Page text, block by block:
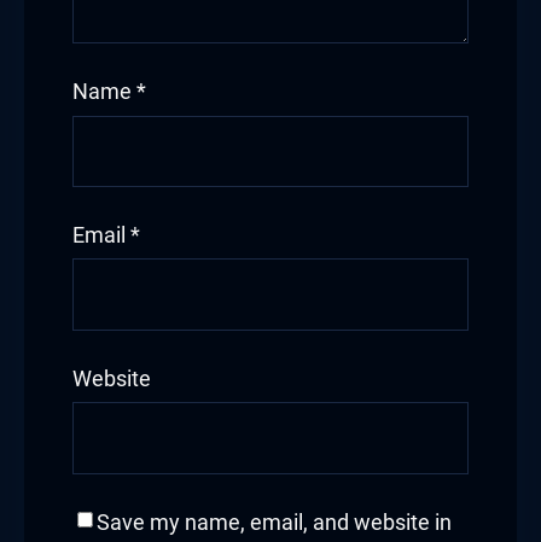
Name *
Email *
Website
Save my name, email, and website in